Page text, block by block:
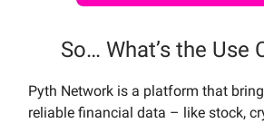
So… What’s the Use
Pyth Network is a platform that
reliable financial data – like stock,